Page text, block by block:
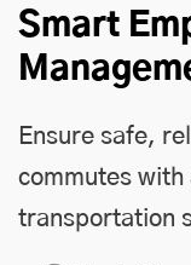
Smart
Ensure safe,
commutes with
transportation